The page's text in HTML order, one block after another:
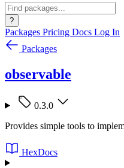
?
Packages Pricing Docs Log In
Packages
observable
0.3.0
Provides simple tools to
HexDocs